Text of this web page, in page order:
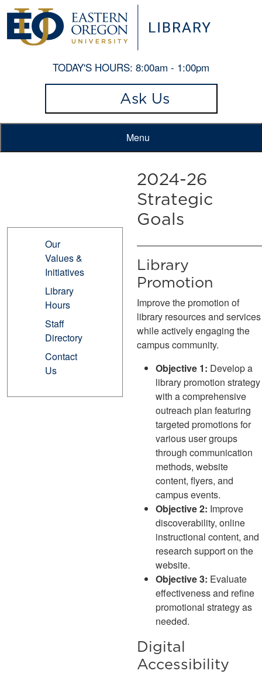
TODAY'S HOURS: 8:00am - 1:00pm
Ask Us
Menu
Our
Values &
Initiatives
Library
Hours
Staff
Directory
Contact
Us
2024-26
Strategic
Goals
Library
Promotion
Improve the promotion of
library resources and services
while actively engaging the
campus community.
Objective 1: Develop a
library promotion strategy
with a comprehensive
outreach plan featuring
targeted promotions for
various user groups
through communication
methods, website
content, flyers, and
campus events.
Objective 2: Improve
discoverability, online
instructional content, and
research support on the
website.
Objective 3: Evaluate
effectiveness and refine
promotional strategy as
needed.
Digital
Accessibility